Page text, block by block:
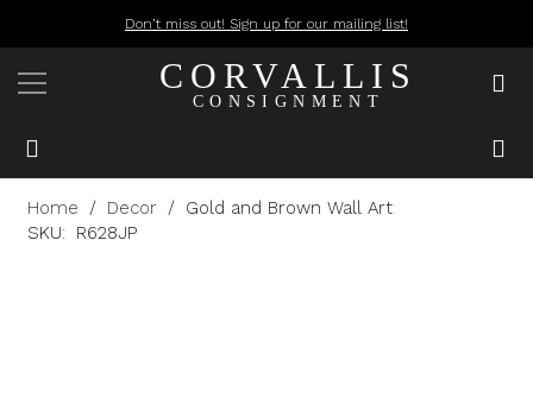
Don’t miss out! Sign up for our mailing list!
CORVALLIS
CONSIGNMENT
Home / Decor / Gold and Brown Wall Art
SKU:
R628JP